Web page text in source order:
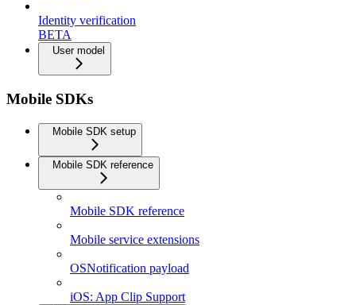
Identity verification
BETA
User model
Mobile SDKs
Mobile SDK setup
Mobile SDK reference
Mobile SDK reference
Mobile service extensions
OSNotification payload
iOS: App Clip Support